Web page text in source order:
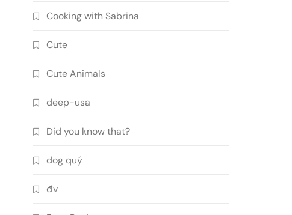
Cooking with Sabrina
Cute
Cute Animals
deep-usa
Did you know that?
dog quý
đv